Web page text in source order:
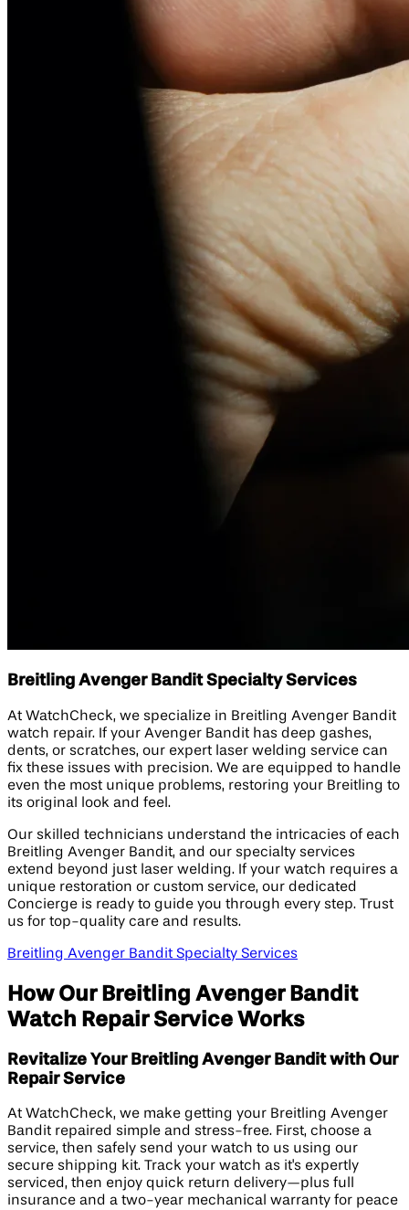
Breitling Avenger Bandit Specialty Services
At WatchCheck, we specialize in Breitling Avenger Bandit
watch repair. If your Avenger Bandit has deep gashes,
dents, or scratches, our expert laser welding service can
fix these issues with precision. We are equipped to handle
even the most unique problems, restoring your Breitling to
its original look and feel.
Our skilled technicians understand the intricacies of each
Breitling Avenger Bandit, and our specialty services
extend beyond just laser welding. If your watch requires a
unique restoration or custom service, our dedicated
Concierge is ready to guide you through every step. Trust
us for top-quality care and results.
Breitling Avenger Bandit Specialty Services
How Our Breitling Avenger Bandit
Watch Repair Service Works
Revitalize Your Breitling Avenger Bandit with Our
Repair Service
At WatchCheck, we make getting your Breitling Avenger
Bandit repaired simple and stress-free. First, choose a
service, then safely send your watch to us using our
secure shipping kit. Track your watch as it's expertly
serviced, then enjoy quick return delivery—plus full
insurance and a two-year mechanical warranty for peace